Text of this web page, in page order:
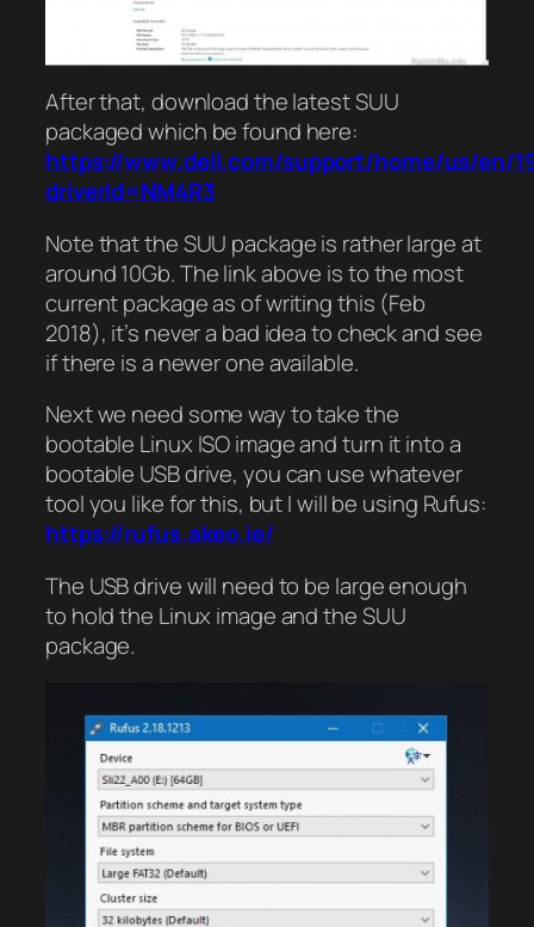
After that, download the latest SUU
packaged which be found here:
https://www.dell.com/support/home/us/en/
driverId=NM4R3
Note that the SUU package is rather large at
around 10Gb. The link above is to the most
current package as of writing this (Feb
2018), it’s never a bad idea to check and see
if there is a newer one available.
Next we need some way to take the
bootable Linux ISO image and turn it into a
bootable USB drive, you can use whatever
tool you like for this, but I will be using Rufus:
https://rufus.akeo.ie/
The USB drive will need to be large enough
to hold the Linux image and the SUU
package.